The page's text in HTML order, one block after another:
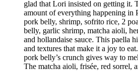
glad that Lori insisted on getting it.
amount of everything happening in
pork belly, shrimp, sofrito rice, 2
belly, garlic shrimp, matcha aioli,
and hollandaise sauce. This paella
and textures that make it a joy to
pork belly’s crunch gives way to
The matcha aioli, frisée, red sorrel,